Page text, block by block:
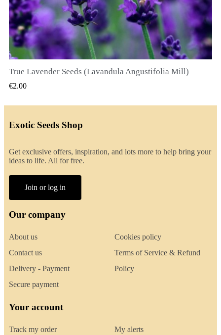
QUICK VIEW
True Lavender Seeds (Lavandula Angustifolia Mill)
€2.00
Exotic Seeds Shop
Get exclusive offers, inspiration, and lots more to help bring your
ideas to life. All for free.
Join or log in
Our company
About us
Contact us
Delivery - Payment
Secure payment
Cookies policy
Terms of Service & Refund
Policy
Your account
Track my order My alerts